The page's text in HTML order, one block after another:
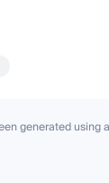
generated using